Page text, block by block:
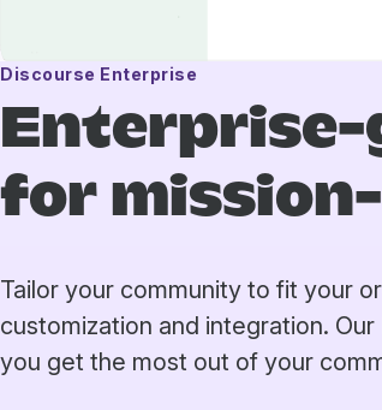
Discourse Enterprise
for
Tailor your community to fit your
customization and integration.
you get the most out of your